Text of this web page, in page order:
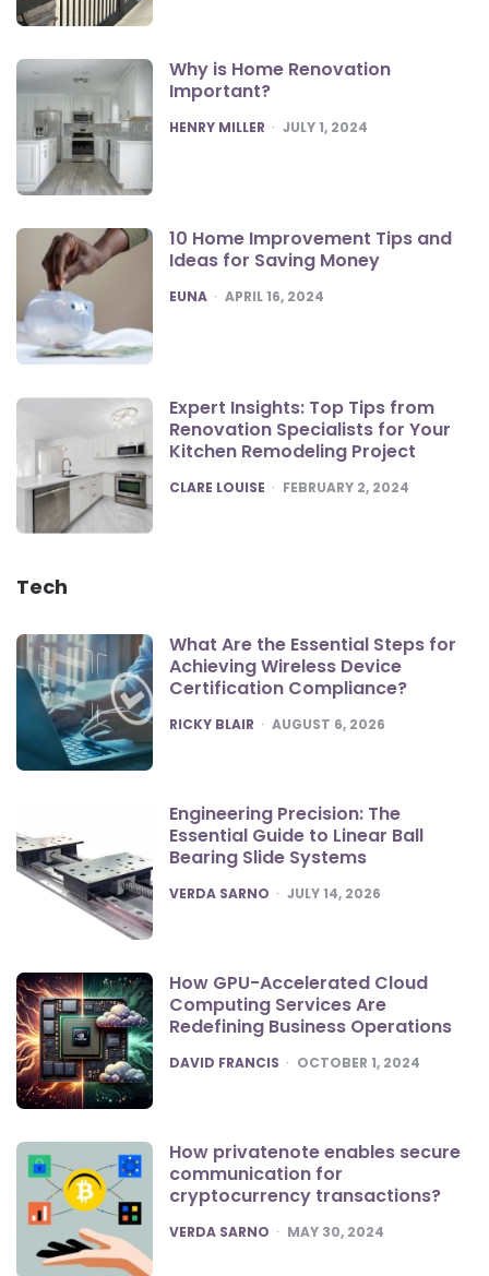
Why is Home Renovation
Important?
POSTED
HENRY MILLER JULY 1, 2024
10 Home Improvement Tips and
Ideas for Saving Money
POSTED
EUNA APRIL 16, 2024
Expert Insights: Top Tips from
Renovation Specialists for Your
Kitchen Remodeling Project
POSTED
CLARE LOUISE FEBRUARY 2, 2024
Tech
What Are the Essential Steps for
Achieving Wireless Device
Certification Compliance?
POSTED
RICKY BLAIR AUGUST 6, 2026
Engineering Precision: The
Essential Guide to Linear Ball
Bearing Slide Systems
POSTED
VERDA SARNO JULY 14, 2026
How GPU-Accelerated Cloud
Computing Services Are
Redefining Business Operations
POSTED
DAVID FRANCIS OCTOBER 1, 2024
How privatenote enables secure
communication for
cryptocurrency transactions?
POSTED
VERDA SARNO MAY 30, 2024